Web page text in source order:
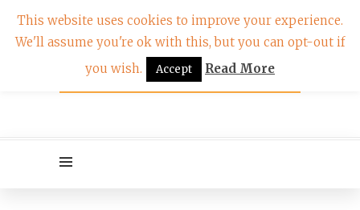
This website uses cookies to improve your experience.
We'll assume you're ok with this, but you can opt-out if
you wish.
Accept Read More